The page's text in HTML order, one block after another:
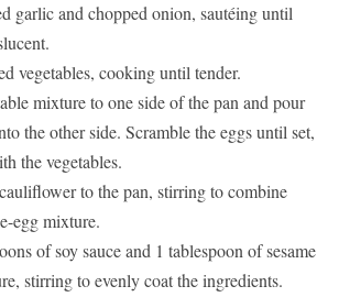
garlic and chopped onion, sautéing until
vegetables, cooking until tender.
mixture to one side of the pan and pour
the other side. Scramble the eggs until set,
the vegetables.
to the pan, stirring to combine
egg mixture.
of soy sauce and 1 tablespoon of sesame
stirring to evenly coat the ingredients.